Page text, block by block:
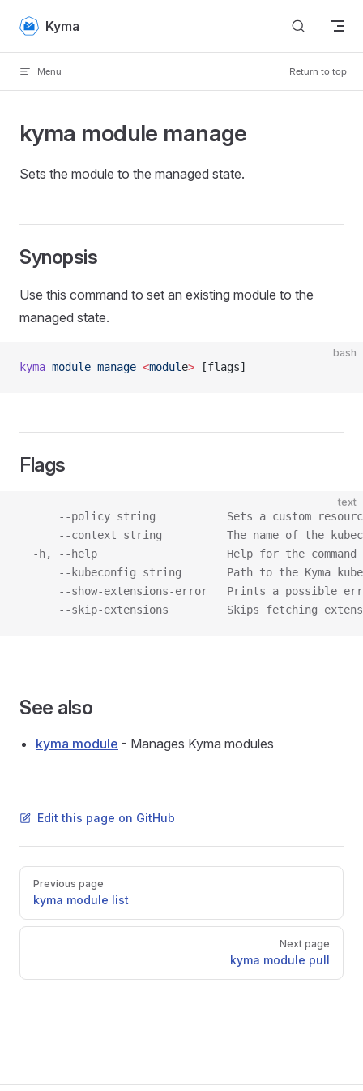
Skip to content
Kyma
Menu Return to top
kyma module manage
Sets the module to the managed state.
Synopsis
Use this command to set an existing module to the
managed state.
bash
kyma module manage <modul e> [flags]
Flags
text
--policy string           Sets a custom
--context string          The name of the
  -h, --help                    Help for the command
--kubeconfig string       Path to the Kyma
--show-extensions-error   Prints a possible
--skip-extensions         Skips fetching
See also
kyma module - Manages Kyma modules
Edit this page on GitHub
Pager
Previous page
kyma module list
Next page
kyma module pull